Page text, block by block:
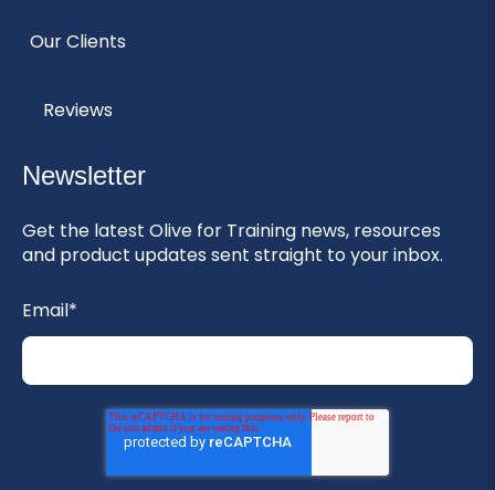
Our Clients
Reviews
Newsletter
Get the latest Olive for Training news, resources
and product updates sent straight to your inbox.
Email*